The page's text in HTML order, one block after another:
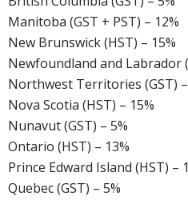
Manitoba (GST + PST) – 12%
New Brunswick (HST) – 15%
Newfoundland and Labrador
Northwest Territories (GST)
Nova Scotia (HST) – 15%
Nunavut (GST) – 5%
Ontario (HST) – 13%
Prince Edward Island (HST) –
Quebec (GST) – 5%